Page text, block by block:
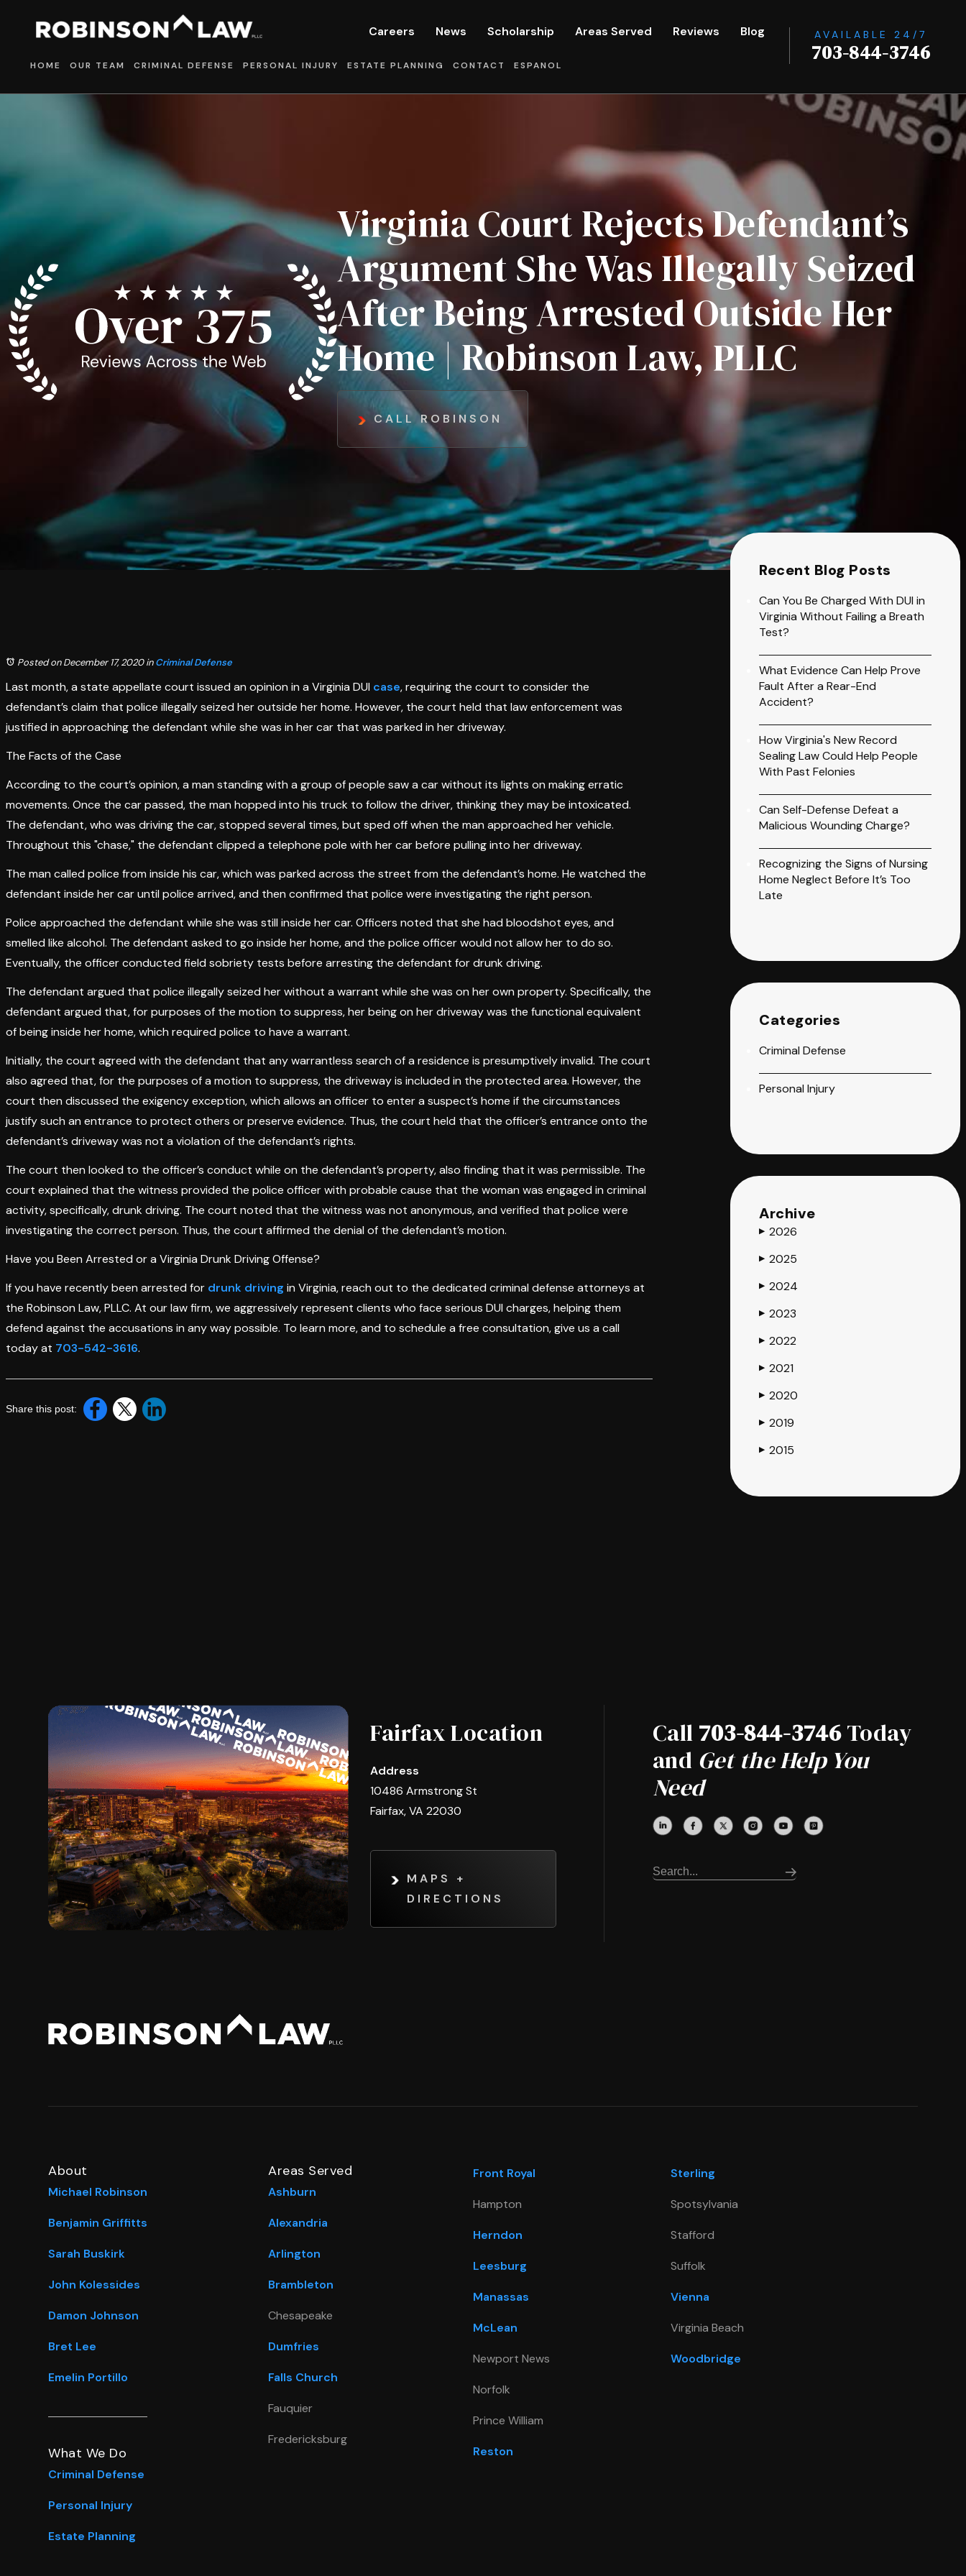
Careers News Scholarship Areas Served Reviews Blog
HOME OUR TEAM CRIMINAL DEFENSE PERSONAL INJURY ESTATE PLANNING CONTACT ESPANOL
AVAILABLE 24/7
703-844-3746
Virginia Court Rejects Defendant’s
Argument She Was Illegally Seized
After Being Arrested Outside Her
Home | Robinson Law, PLLC
CALL ROBINSON
Posted on December 17, 2020inCriminal Defense
Last month, a state appellate court issued an opinion in a Virginia DUI case, requiring the court to consider the
defendant’s claim that police illegally seized her outside her home. However, the court held that law enforcement was
justified in approaching the defendant while she was in her car that was parked in her driveway.
The Facts of the Case
According to the court’s opinion, a man standing with a group of people saw a car without its lights on making erratic
movements. Once the car passed, the man hopped into his truck to follow the driver, thinking they may be intoxicated.
The defendant, who was driving the car, stopped several times, but sped off when the man approached her vehicle.
Throughout this "chase," the defendant clipped a telephone pole with her car before pulling into her driveway.
The man called police from inside his car, which was parked across the street from the defendant’s home. He watched the
defendant inside her car until police arrived, and then confirmed that police were investigating the right person.
Police approached the defendant while she was still inside her car. Officers noted that she had bloodshot eyes, and
smelled like alcohol. The defendant asked to go inside her home, and the police officer would not allow her to do so.
Eventually, the officer conducted field sobriety tests before arresting the defendant for drunk driving.
The defendant argued that police illegally seized her without a warrant while she was on her own property. Specifically, the
defendant argued that, for purposes of the motion to suppress, her being on her driveway was the functional equivalent
of being inside her home, which required police to have a warrant.
Initially, the court agreed with the defendant that any warrantless search of a residence is presumptively invalid. The court
also agreed that, for the purposes of a motion to suppress, the driveway is included in the protected area. However, the
court then discussed the exigency exception, which allows an officer to enter a suspect’s home if the circumstances
justify such an entrance to protect others or preserve evidence. Thus, the court held that the officer’s entrance onto the
defendant’s driveway was not a violation of the defendant’s rights.
The court then looked to the officer’s conduct while on the defendant’s property, also finding that it was permissible. The
court explained that the witness provided the police officer with probable cause that the woman was engaged in criminal
activity, specifically, drunk driving. The court noted that the witness was not anonymous, and verified that police were
investigating the correct person. Thus, the court affirmed the denial of the defendant’s motion.
Have you Been Arrested or a Virginia Drunk Driving Offense?
If you have recently been arrested for drunk driving in Virginia, reach out to the dedicated criminal defense attorneys at
the Robinson Law, PLLC. At our law firm, we aggressively represent clients who face serious DUI charges, helping them
defend against the accusations in any way possible. To learn more, and to schedule a free consultation, give us a call
today at 703-542-3616.
Share this post:
Recent Blog Posts
Can You Be Charged With DUI in
Virginia Without Failing a Breath
Test?
What Evidence Can Help Prove
Fault After a Rear-End
Accident?
How Virginia's New Record
Sealing Law Could Help People
With Past Felonies
Can Self-Defense Defeat a
Malicious Wounding Charge?
Recognizing the Signs of Nursing
Home Neglect Before It’s Too
Late
Categories
Criminal Defense
Personal Injury
Archive
▶ 2026
▶ 2025
▶ 2024
▶ 2023
▶ 2022
▶ 2021
▶ 2020
▶ 2019
▶ 2015
Fairfax Location
Address
10486 Armstrong St
Fairfax, VA 22030
MAPS +
DIRECTIONS
Call 703-844-3746Today
and Get the Help You
Need
About
Michael Robinson
Benjamin Griffitts
Sarah Buskirk
John Kolessides
Damon Johnson
Bret Lee
Emelin Portillo
What We Do
Criminal Defense
Personal Injury
Estate Planning
Areas Served
Ashburn
Alexandria
Arlington
Brambleton
Chesapeake
Dumfries
Falls Church
Fauquier
Fredericksburg
Front Royal
Hampton
Herndon
Leesburg
Manassas
McLean
Newport News
Norfolk
Prince William
Reston
Sterling
Spotsylvania
Stafford
Suffolk
Vienna
Virginia Beach
Woodbridge